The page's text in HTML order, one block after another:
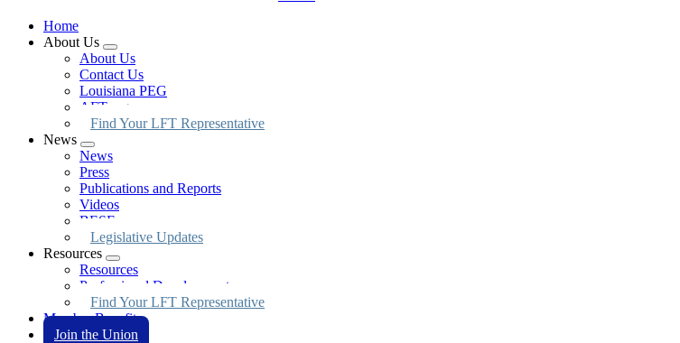
Home
About Us
Expand
menu
About Us
Contact Us
Louisiana PEG
AFT.org
Find Your LFT Representative
News
Expand
menu
News
Press
Publications and Reports
Videos
BESE
Legislative Updates
Resources
Expand
menu
Resources
Professional Development
Find Your LFT Representative
Member Benefits
Join the Union